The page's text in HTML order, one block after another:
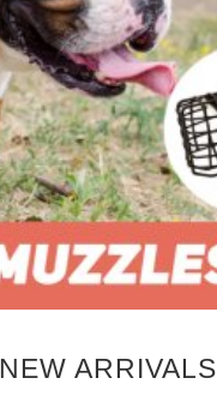
NEW ARRIVALS